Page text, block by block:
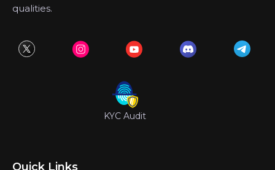
qualities.
KYC Audit
Quick Links